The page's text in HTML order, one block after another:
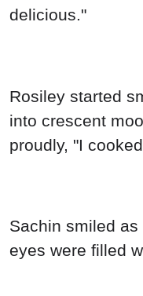
delicious."
Rosiley started
into crescent
proudly, "I
Sachin smiled
eyes were filled